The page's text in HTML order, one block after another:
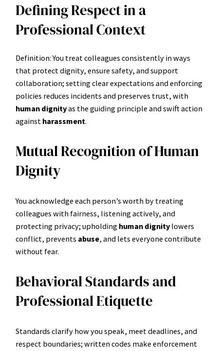
Defining Respect in a
Professional Context
Definition: You treat colleagues consistently in ways
that protect dignity, ensure safety, and support
collaboration; setting clear expectations and enforcing
policies reduces incidents and preserves trust, with
human dignityas the guiding principle and swift action
against harassment.
Mutual Recognition of Human
Dignity
You acknowledge each person’s worth by treating
colleagues with fairness, listening actively, and
protecting privacy; upholding human dignitylowers
conflict, prevents abuse, and lets everyone contribute
without fear.
Behavioral Standards and
Professional Etiquette
Standards clarify how you speak, meet deadlines, and
respect boundaries; written codes make enforcement